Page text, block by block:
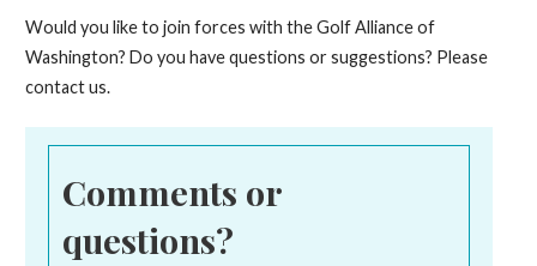
Would you like to join forces with the Golf Alliance of
Washington? Do you have questions or suggestions? Please
contact us.
Comments or
questions?